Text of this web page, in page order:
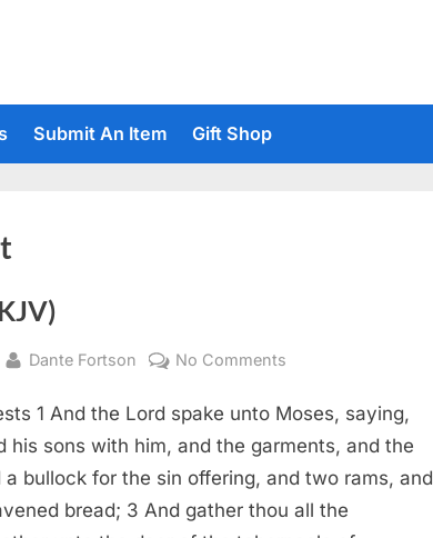
Submit An Item Gift Shop
By
Dante Fortson No Comments
8
(KJV)
1 And the Lord spake unto Moses, saying,
his sons with him, and the garments, and the
a bullock for the sin offering, and two rams, and
bread; 3 And gather thou all the